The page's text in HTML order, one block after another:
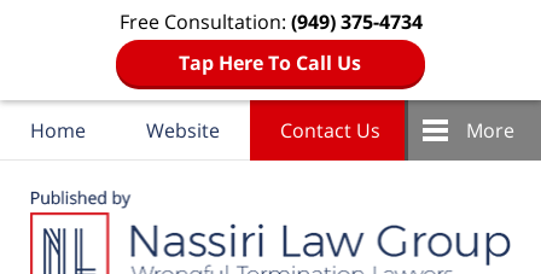
Free Consultation: (949) 375-4734
Tap Here To Call Us
Home Website Contact Us More